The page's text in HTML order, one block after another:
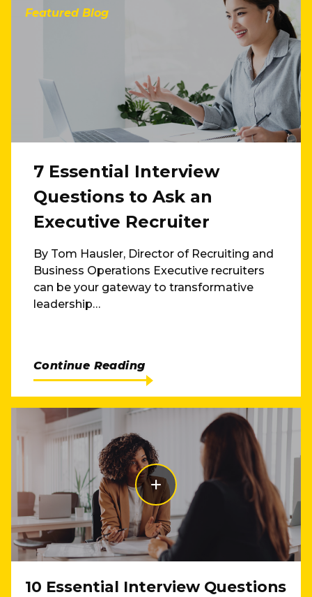
Featured Blog
7 Essential Interview
Questions to Ask an
Executive Recruiter
By Tom Hausler, Director of Recruiting and
Business Operations Executive recruiters
can be your gateway to transformative
leadership…
Continue Reading
10 Essential Interview Questions